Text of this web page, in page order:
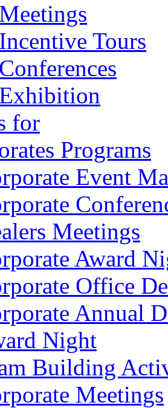
Meetings
Incentive Tours
Conferences
Exhibition
for
Programs
Event
Meetings
Award
Office
Annual
Night
Building
Meetings